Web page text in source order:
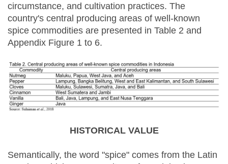
circumstance, and cultivation practices. The
country's central producing areas of well-known
spice commodities are presented in Table 2 and
Appendix Figure 1 to 6.
HISTORICAL VALUE
Semantically, the word "spice" comes from the Latin